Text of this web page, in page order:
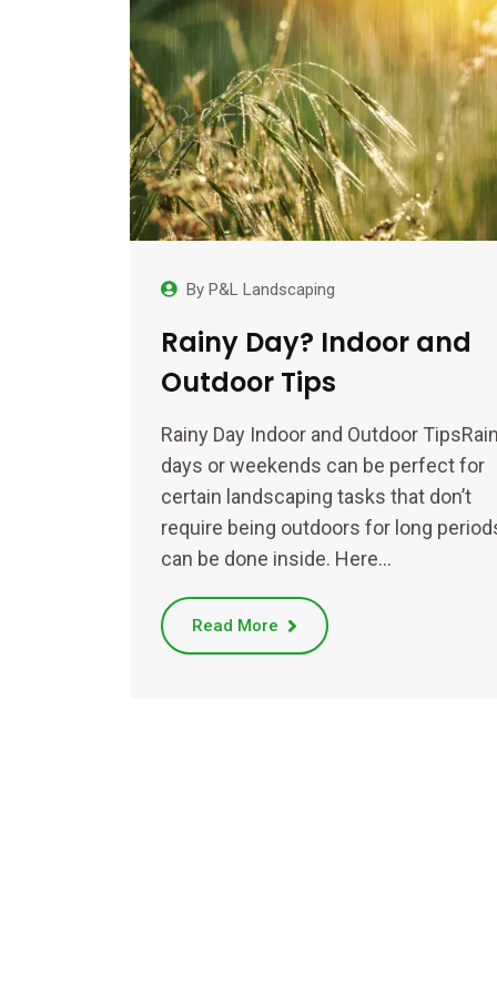
By P&L Landscaping
Rainy Day? Indoor and
Outdoor Tips
Rainy Day Indoor and Outdoor
days or weekends can be perfect for
certain landscaping tasks that don’t
require being outdoors for long
can be done inside. Here…
Read More